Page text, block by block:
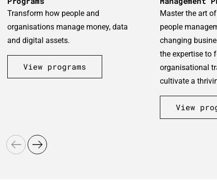
Transform how people and
organisations manage money, data
and digital assets.
View programs
Master the art
people
changing
the expertise to
organisational
cultivate a
View